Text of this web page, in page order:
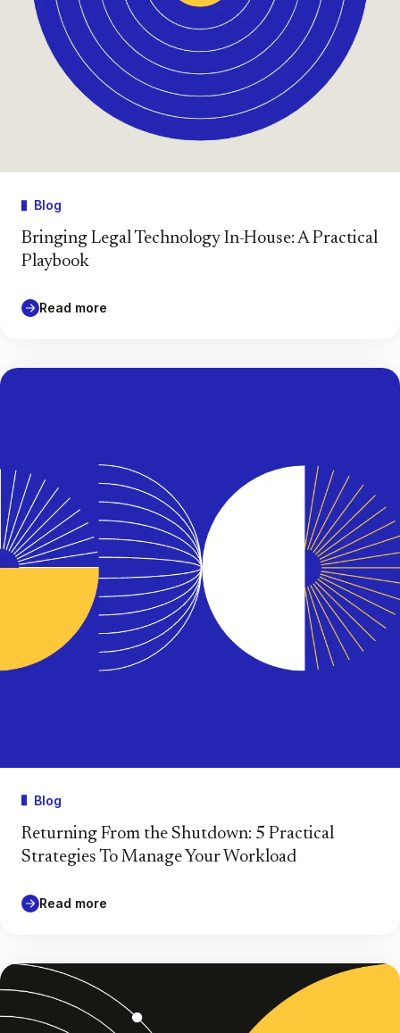
Blog
Bringing Legal Technology In-House: A Practical
Playbook
Read more
Blog
Returning From the Shutdown: 5 Practical
Strategies To Manage Your Workload
Read more